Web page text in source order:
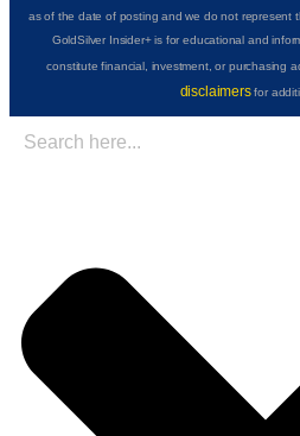
as of the date of posting and we do not represent
GoldSilver Insider+ is for educational and
constitute financial, investment, or purchasing
disclaimersfor